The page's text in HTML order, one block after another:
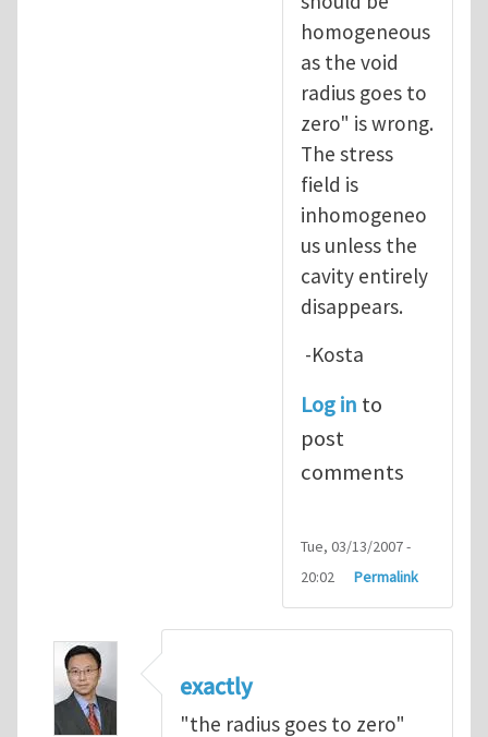
homogeneous
as the void
radius goes to
zero" is wrong.
The stress
field is
inhomogeneo
us unless the
cavity entirely
disappears.
-Kosta
Log in to
post
comments
Tue, 03/13/2007 -
20:02
Permalink
exactly
"the radius goes to zero"